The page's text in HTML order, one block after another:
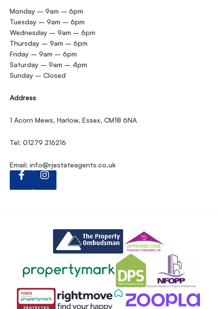
Monday – 9am – 6pm
Tuesday – 9am – 6pm
Wednesday – 9am – 6pm
Thursday – 9am – 6pm
Friday – 9am – 6pm
Saturday – 9am – 4pm
Sunday – Closed
Address
1 Acorn Mews, Harlow, Essex, CM18 6NA
Tel: 01279 216216
Email: info@rjestateagents.co.uk